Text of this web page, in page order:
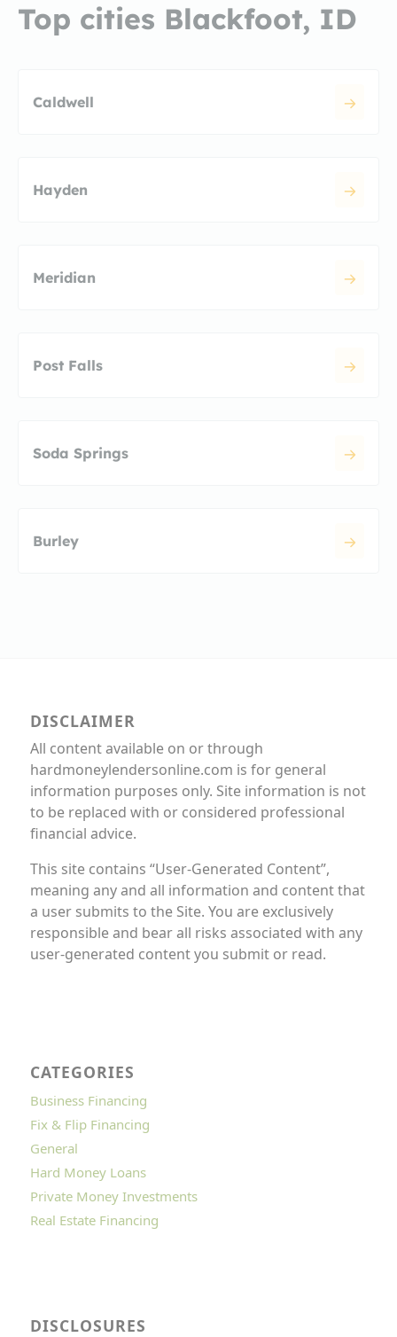
Top cities Blackfoot, ID
Caldwell
Hayden
Meridian
Post Falls
Soda Springs
Burley
DISCLAIMER
All content available on or through
hardmoneylendersonline.com is for general
information purposes only. Site information is not
to be replaced with or considered professional
financial advice.
This site contains “User-Generated Content”,
meaning any and all information and content that
a user submits to the Site. You are exclusively
responsible and bear all risks associated with any
user-generated content you submit or read.
CATEGORIES
Business Financing
Fix & Flip Financing
General
Hard Money Loans
Private Money Investments
Real Estate Financing
DISCLOSURES